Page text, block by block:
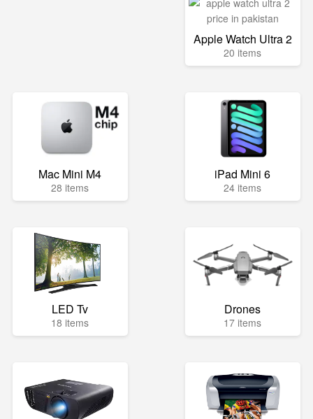
Apple Watch Ultra 2
20 items
Mac Mini M4
28 items
iPad Mini 6
24 items
LED Tv
18 items
Drones
17 items